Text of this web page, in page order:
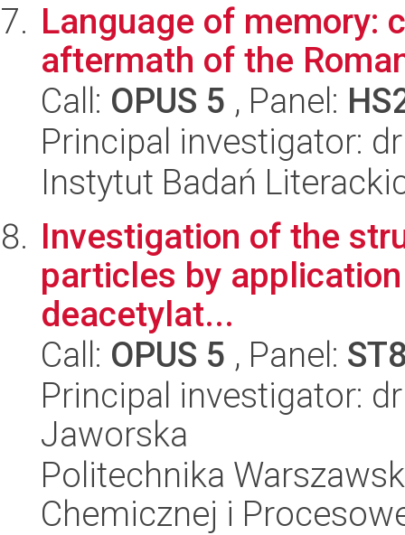
Language of memory:
aftermath of the
Call: OPUS 5 , Panel:
Principal investigator:
Instytut Badań
Investigation of the
particles by
deacetylat...
Call: OPUS 5 , Panel:
Principal investigator:
Jaworska
Politechnika
Chemicznej i